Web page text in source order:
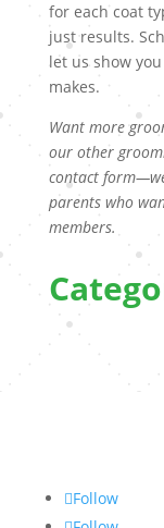
for each coat
just results.
let us show
makes.
Want more
our other
contact
parents who
members.
Follow